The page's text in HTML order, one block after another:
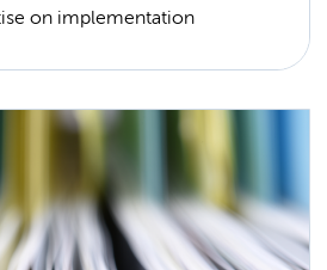
on implementation